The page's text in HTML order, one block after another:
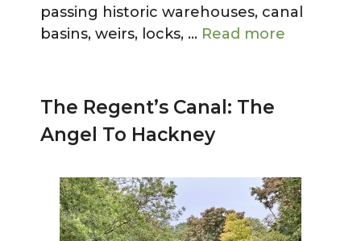
passing historic warehouses, canal
basins, weirs, locks, … Read more
The Regent’s Canal: The
Angel To Hackney